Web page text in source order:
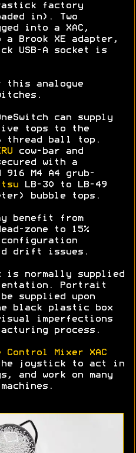
factory
in). Two
into a XAC,
Brook XE adapter,
USB-A socket is
analogue
can supply
tops to the
thread ball top.
cow-bar and
with a
916 M4 A4 grub-
LB-30 to LB-49
bubble tops.
benefit from
zone to 15%
drift issues.
is normally supplied
Portrait
supplied upon
black plastic box
imperfections
process.
Control Mixer XAC
joystick to act in
and work on many